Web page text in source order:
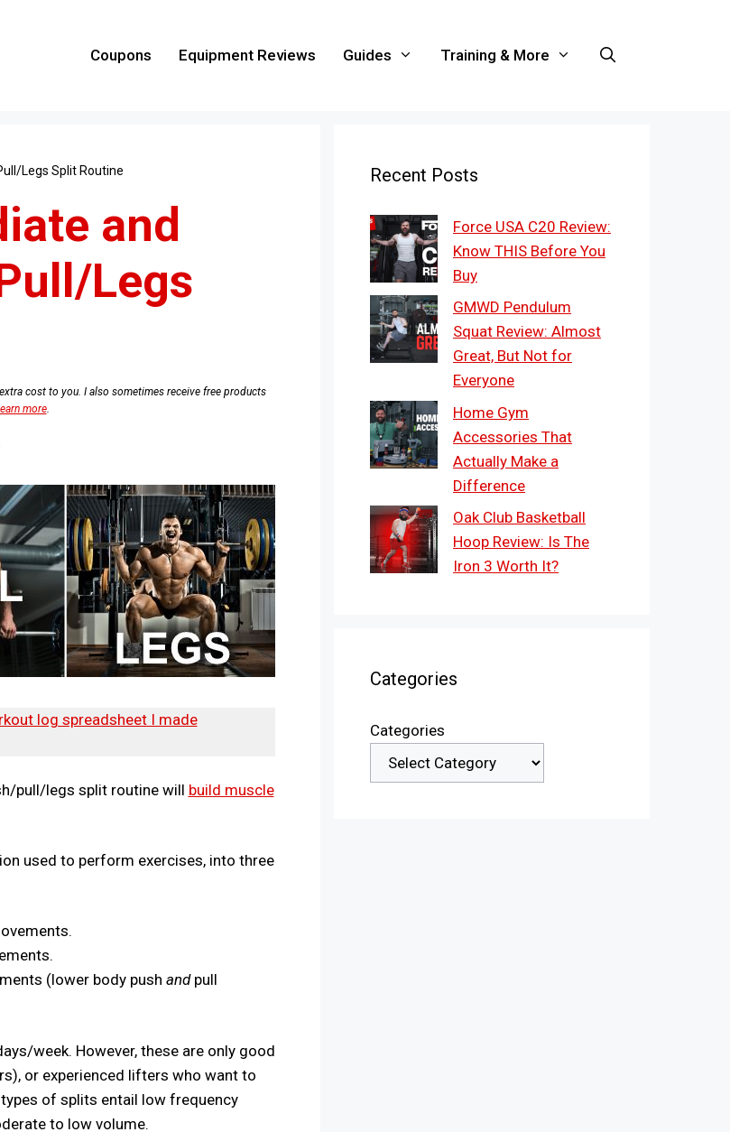
Coupons Equipment Reviews Guides Training & More
Legs Split Routine
and
Legs
cost to you. I also sometimes receive free products
more.
log spreadsheet I made
pull/legs split routine will build muscle
used to perform exercises, into three
(lower body push andpull
week. However, these are only good
or experienced lifters who want to
of splits entail low frequency
to low volume.
Recent Posts
Force USA C20 Review:
Know THIS Before You
Buy
GMWD Pendulum
Squat Review: Almost
Great, But Not for
Everyone
Home Gym
Accessories That
Actually Make a
Difference
Oak Club Basketball
Hoop Review: Is The
Iron 3 Worth It?
Categories
Categories